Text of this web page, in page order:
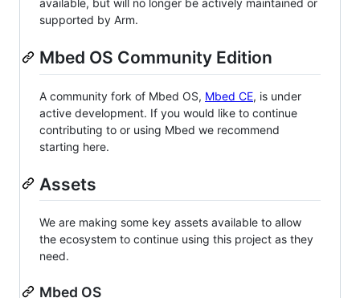
available, but will no longer be actively maintained or
supported by Arm.
Mbed OS Community Edition
A community fork of Mbed OS, Mbed CE, is under
active development. If you would like to continue
contributing to or using Mbed we recommend
starting here.
Assets
We are making some key assets available to allow
the ecosystem to continue using this project as they
need.
Mbed OS